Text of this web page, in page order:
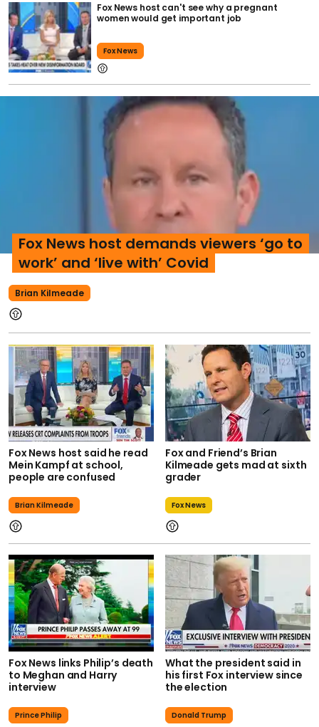
Fox News host can't see why a pregnant
women would get important job
Fox News
Brian Kilmeade
Fox News host demands viewers ‘go to
work’ and ‘live with’ Covid
Fox News host said he read
Mein Kampf at school,
people are confused
Brian Kilmeade
Fox and Friend’s Brian
Kilmeade gets mad at sixth
grader
Fox News
Fox News links Philip’s death
to Meghan and Harry
interview
Prince Philip
What the president said in
his first Fox interview since
the election
Donald Trump